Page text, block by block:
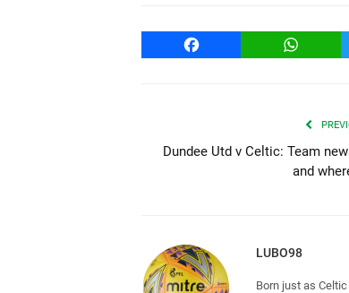
Facebook WhatsApp
Dundee Utd v Celtic: Team
and
LUBO98
Born just as